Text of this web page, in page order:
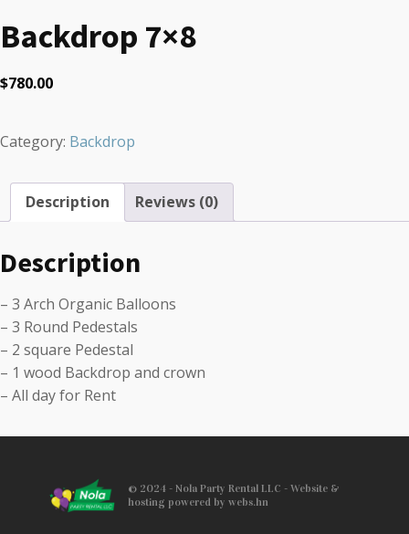
Backdrop 7×8
$780.00
Category: Backdrop
Description Reviews (0)
Description
– 3 Arch Organic Balloons
– 3 Round Pedestals
– 2 square Pedestal
– 1 wood Backdrop and crown
– All day for Rent
© 2024 - Nola Party Rental LLC - Website &
hosting powered by webs.hn